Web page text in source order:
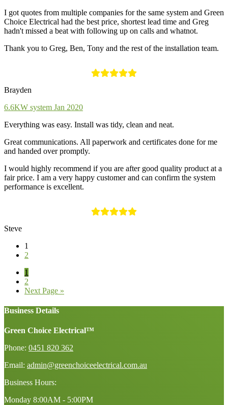
I got quotes from multiple companies for the same system and Green
Choice Electrical had the best price, shortest lead time and Greg
hadn't missed a beat with following up on calls and whatnot.
Thank you to Greg, Ben, Tony and the rest of the installation team.
Brayden
6.6KW system Jan 2020
Everything was easy. Install was tidy, clean and neat.
Great communications. All paperwork and certificates done for me
and handed over promptly.
I would highly recommend if you are after good quality product at a
fair price. I am a very happy customer and can confirm the system
performance is excellent.
Steve
1
2
Page
1
Page
2
Go
Next Page »
Business Details
Green Choice Electrical™
Phone: 0451 820 362
Email: admin@greenchoiceelectrical.com.au
Business Hours:
Monday 8:00AM - 5:00PM